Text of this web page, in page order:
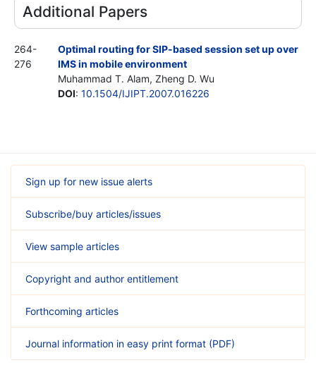
Additional Papers
264-
276
Optimal routing for SIP-based session set up over
IMS in mobile environment
Muhammad T. Alam, Zheng D. Wu
DOI: 10.1504/IJIPT.2007.016226
Sign up for new issue alerts
Subscribe/buy articles/issues
View sample articles
Copyright and author entitlement
Forthcoming articles
Journal information in easy print format (PDF)